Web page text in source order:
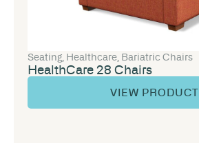
Seating, Healthcare, Bariatric Chairs
HealthCare 28 Chairs
VIEW PRODUCT